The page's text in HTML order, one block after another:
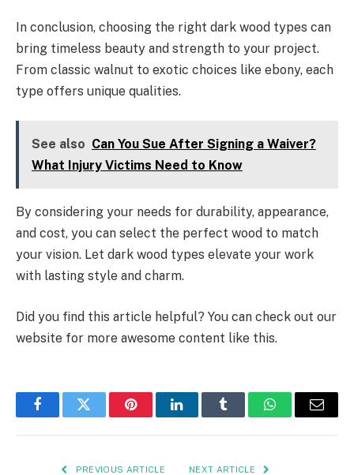
In conclusion, choosing the right dark wood types can
bring timeless beauty and strength to your project.
From classic walnut to exotic choices like ebony, each
type offers unique qualities.
See also Can You Sue After Signing a Waiver?
What Injury Victims Need to Know
By considering your needs for durability, appearance,
and cost, you can select the perfect wood to match
your vision. Let dark wood types elevate your work
with lasting style and charm.
Did you find this article helpful? You can check out our
website for more awesome content like this.
FacebookTwitter PinterestLinkedInTumblr WhatsAppEmail
PREVIOUS ARTICLE NEXT ARTICLE